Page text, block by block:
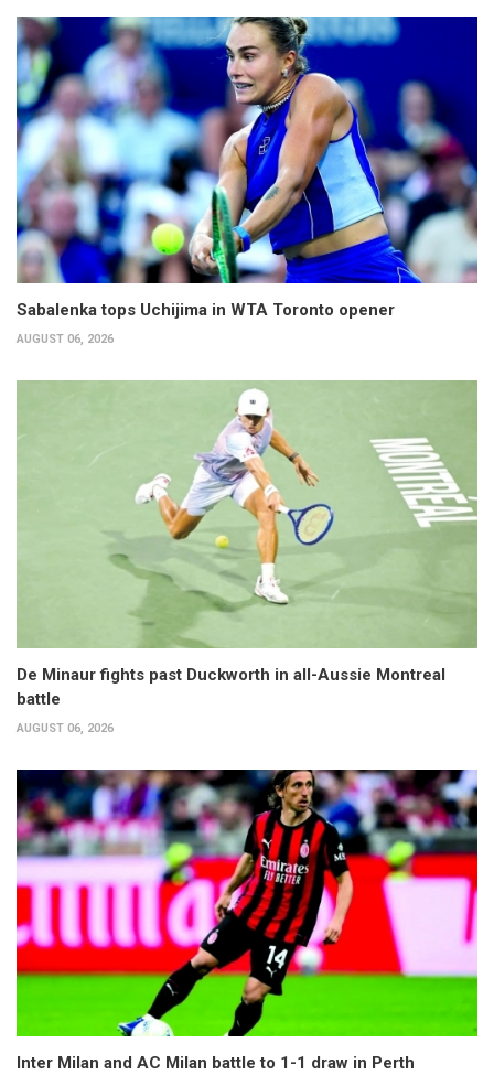
Sabalenka tops Uchijima in WTA Toronto opener
AUGUST 06, 2026
De Minaur fights past Duckworth in all-Aussie Montreal
battle
AUGUST 06, 2026
Inter Milan and AC Milan battle to 1-1 draw in Perth